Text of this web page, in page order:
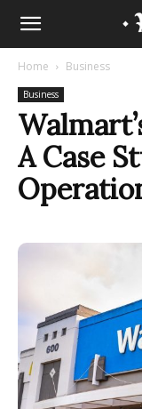
Home Business
Business
A Case